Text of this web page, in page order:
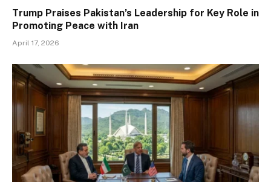
Trump Praises Pakistan’s Leadership for Key Role in
Promoting Peace with Iran
April 17, 2026